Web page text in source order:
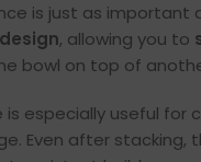
is just as important
, allowing you to
bowl on top of
especially useful for
Even after stacking,